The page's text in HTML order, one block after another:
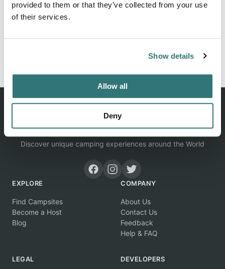
provided to them or that they’ve collected from your use
of their services.
Show details
Allow all
Deny
Location
Claim this place
Discover unique camping experiences around the World
EXPLORE
Find Campsites
Become a Host
Blog
COMPANY
About Us
Contact Us
Feedback
Help & FAQ
LEGAL DEVELOPERS